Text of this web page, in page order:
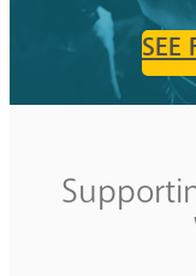
SEE